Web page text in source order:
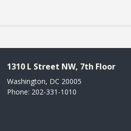
1310 L Street NW, 7th Floor
Washington, DC 20005
Phone: 202-331-1010